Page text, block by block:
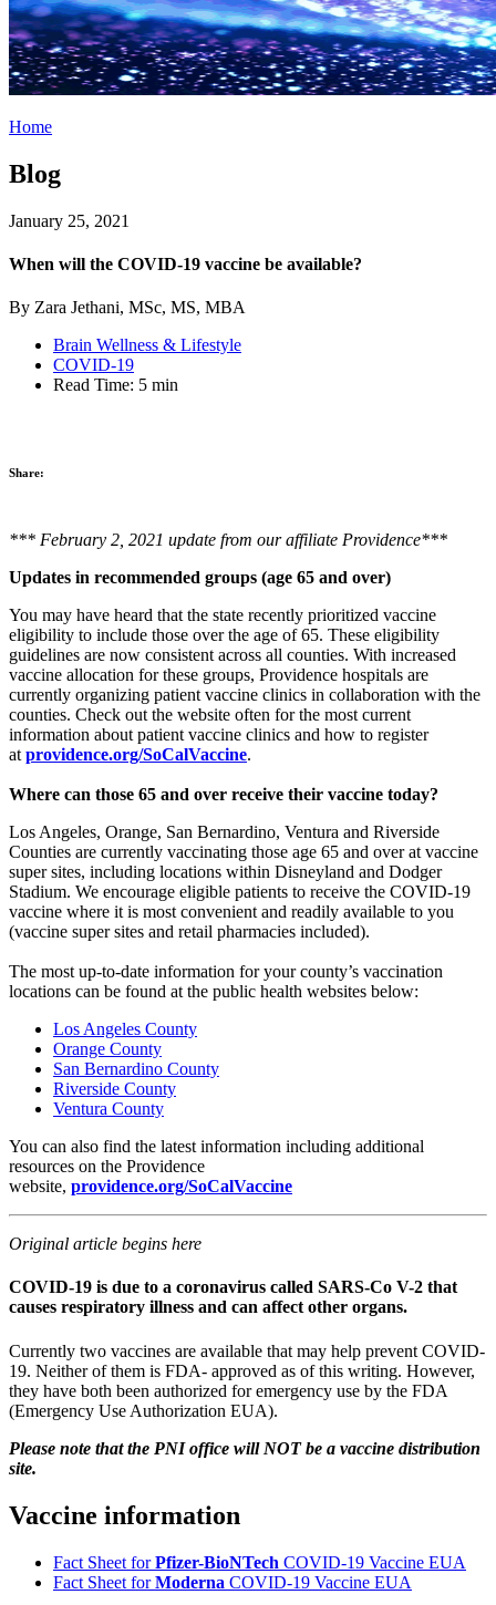
Home
Blog
January 25, 2021
When will the COVID-19 vaccine be available?
By Zara Jethani, MSc, MS, MBA
Brain Wellness & Lifestyle
COVID-19
Read Time: 5 min
Share:
*** February 2, 2021 update from our affiliate Providence***
Updates in recommended groups (age 65 and over)
You may have heard that the state recently prioritized vaccine
eligibility to include those over the age of 65. These eligibility
guidelines are now consistent across all counties. With increased
vaccine allocation for these groups, Providence hospitals are
currently organizing patient vaccine clinics in collaboration with the
counties. Check out the website often for the most current
information about patient vaccine clinics and how to register
at providence.org/SoCalVaccine.
Where can those 65 and over receive their vaccine today?
Los Angeles, Orange, San Bernardino, Ventura and Riverside
Counties are currently vaccinating those age 65 and over at vaccine
super sites, including locations within Disneyland and Dodger
Stadium. We encourage eligible patients to receive the COVID-19
vaccine where it is most convenient and readily available to you
(vaccine super sites and retail pharmacies included).
The most up-to-date information for your county’s vaccination
locations can be found at the public health websites below:
Los Angeles County
Orange County
San Bernardino County
Riverside County
Ventura County
You can also find the latest information including additional
resources on the Providence
website, providence.org/SoCalVaccine
Original article begins here
COVID-19 is due to a coronavirus called SARS-Co V-2 that
causes respiratory illness and can affect other organs.
Currently two vaccines are available that may help prevent COVID-
19. Neither of them is FDA- approved as of this writing. However,
they have both been authorized for emergency use by the FDA
(Emergency Use Authorization EUA).
Please note that the PNI office will NOT be a vaccine distribution
site.
Vaccine information
Fact Sheet forPfizer-BioNTech COVID-19 Vaccine EUA
Fact Sheet forModerna COVID-19 Vaccine EUA